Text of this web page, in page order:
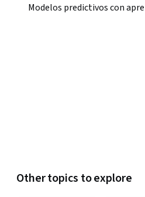
Modelos predictivos con
Other topics to explore